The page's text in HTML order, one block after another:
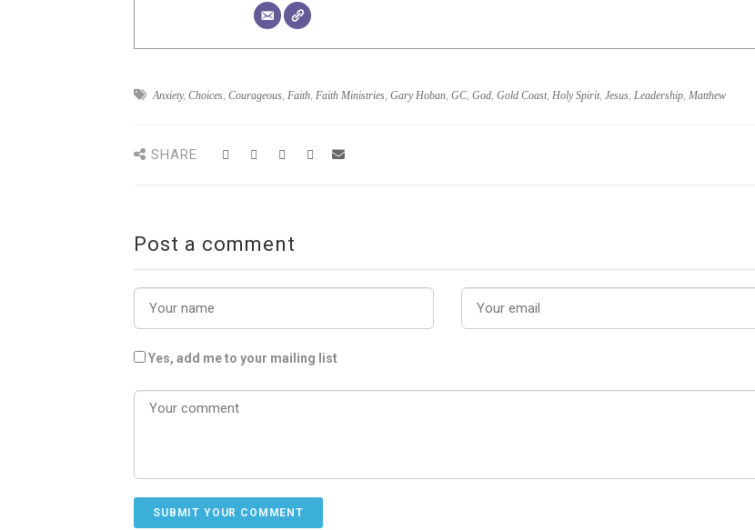
Anxiety, Choices, Courageous, Faith, Faith Ministries, Gary Hoban, GC, God, Gold Coast, Holy Spirit, Jesus, Leadership, Matthew
SHARE
Post a comment
Yes, add me to your mailing list